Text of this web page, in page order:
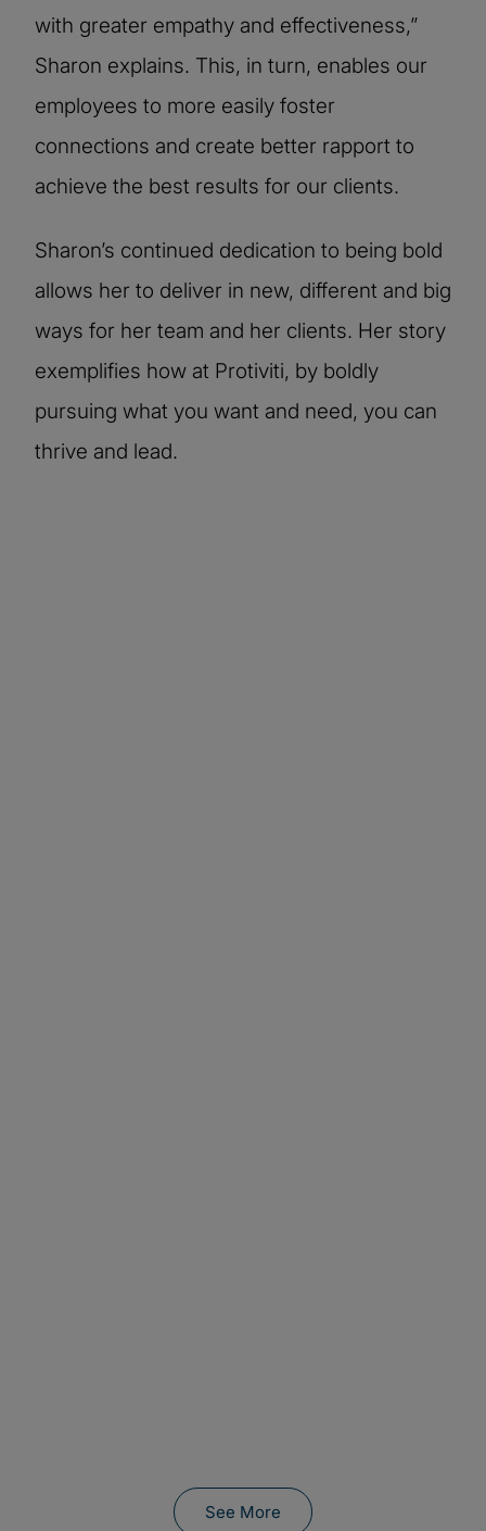
with greater empathy and effectiveness,”
Sharon explains. This, in turn, enables our
employees to more easily foster
connections and create better rapport to
achieve the best results for our clients.
Sharon’s continued dedication to being bold
allows her to deliver in new, different and big
ways for her team and her clients. Her story
exemplifies how at Protiviti, by boldly
pursuing what you want and need, you can
thrive and lead.
See More